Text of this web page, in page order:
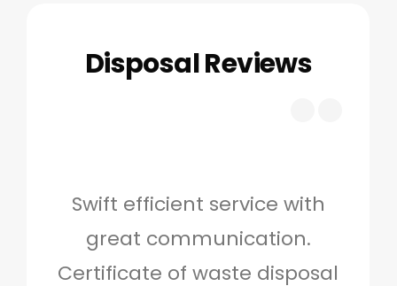
Disposal Reviews
Swift efficient service with
great communication.
Certificate of waste disposal